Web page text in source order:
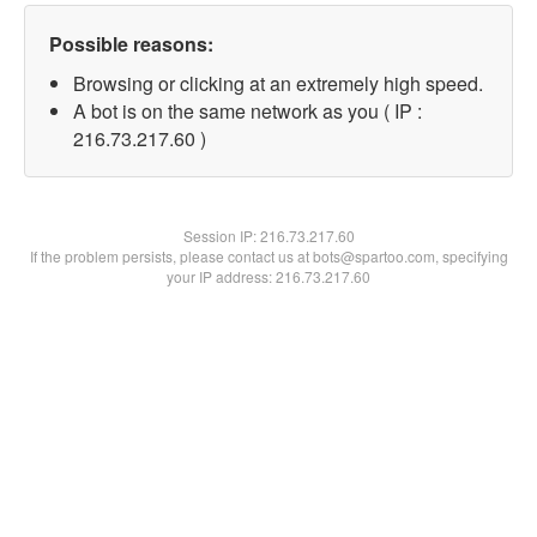
Possible reasons:
Browsing or clicking at an extremely high speed.
A bot is on the same network as you ( IP :
216.73.217.60 )
Session IP:216.73.217.60
If the problem persists, please contact us at bots@spartoo.com, specifying
your IP address: 216.73.217.60